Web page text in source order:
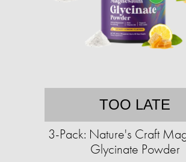
TOO LATE
3-Pack: Nature's Craft
Glycinate Powder